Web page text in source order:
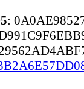
: